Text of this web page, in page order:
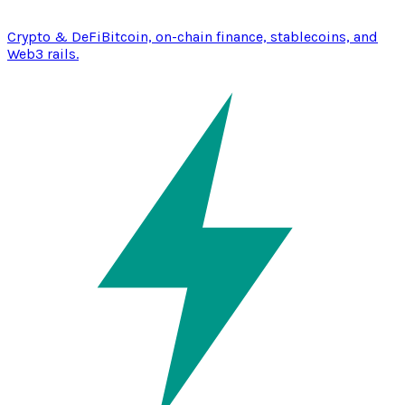
Crypto & DeFiBitcoin, on-chain finance, stablecoins, and
Web3 rails.